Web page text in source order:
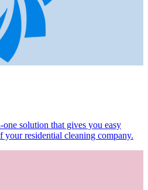
solution that gives you easy
your residential cleaning company.